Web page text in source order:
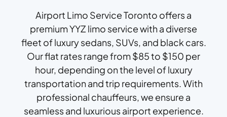
Airport Limo Service Toronto offers a
premium YYZ limo service with a diverse
fleet of luxury sedans, SUVs, and black cars.
Our flat rates range from $85 to $150 per
hour, depending on the level of luxury
transportation and trip requirements. With
professional chauffeurs, we ensure a
seamless and luxurious airport experience.